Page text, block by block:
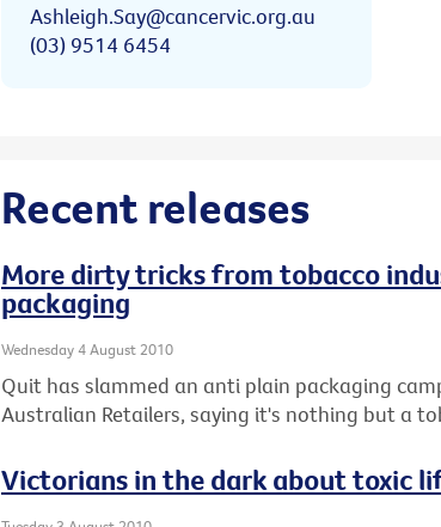
Ashleigh.Say@cancervic.org.au
(03) 9514 6454
Recent releases
More dirty tricks from tobacco
packaging
Wednesday 4 August 2010
Quit has slammed an anti plain packaging
Australian Retailers, saying it's nothing but a
Victorians in the dark about toxic